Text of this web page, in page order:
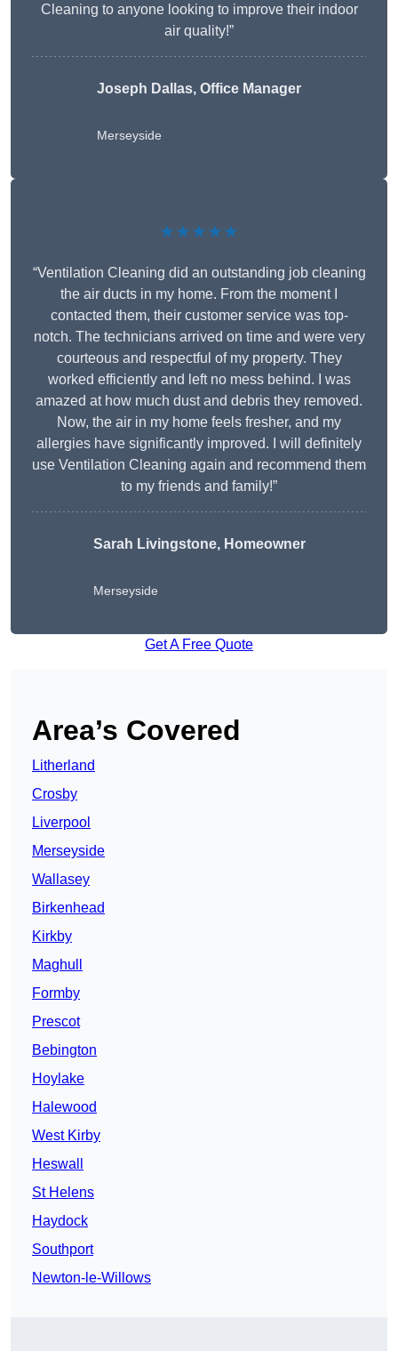
Cleaning to anyone looking to improve their indoor
air quality!”
Joseph Dallas, Office Manager
Merseyside
★★★★★
“Ventilation Cleaning did an outstanding job cleaning
the air ducts in my home. From the moment I
contacted them, their customer service was top-
notch. The technicians arrived on time and were very
courteous and respectful of my property. They
worked efficiently and left no mess behind. I was
amazed at how much dust and debris they removed.
Now, the air in my home feels fresher, and my
allergies have significantly improved. I will definitely
use Ventilation Cleaning again and recommend them
to my friends and family!”
Sarah Livingstone, Homeowner
Merseyside
Get A Free Quote
Area’s Covered
Litherland
Crosby
Liverpool
Merseyside
Wallasey
Birkenhead
Kirkby
Maghull
Formby
Prescot
Bebington
Hoylake
Halewood
West Kirby
Heswall
St Helens
Haydock
Southport
Newton-le-Willows